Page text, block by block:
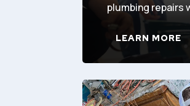
plumbing repairs
LEARN MORE